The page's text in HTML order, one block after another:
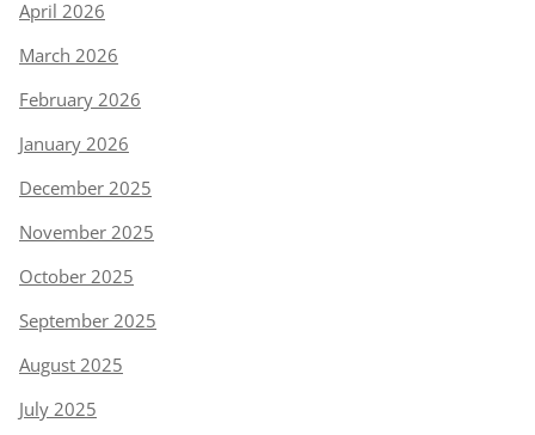
April 2026
March 2026
February 2026
January 2026
December 2025
November 2025
October 2025
September 2025
August 2025
July 2025